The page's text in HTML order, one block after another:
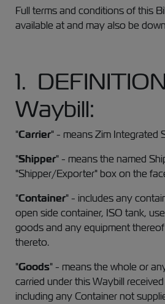
Full terms and conditions of this
available at and may also be
1.
Waybill:
"Carrier" - means Zim Integrated
"Shipper" - means the named
"Shipper/Exporter" box on the
"Container" - includes any
open side container, ISO tank,
goods and any equipment
thereto.
"Goods" - means the whole or
carried under this Waybill
including any Container not